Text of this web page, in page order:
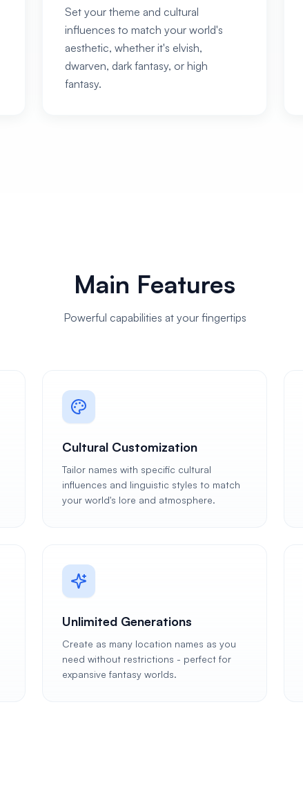
Set your theme and cultural
influences to match your world's
aesthetic, whether it's elvish,
dwarven, dark fantasy, or high
fantasy.
Main Features
Powerful capabilities at your fingertips
Cultural Customization
Tailor names with specific cultural
influences and linguistic styles to match
your world's lore and atmosphere.
Unlimited Generations
Create as many location names as you
need without restrictions - perfect for
expansive fantasy worlds.